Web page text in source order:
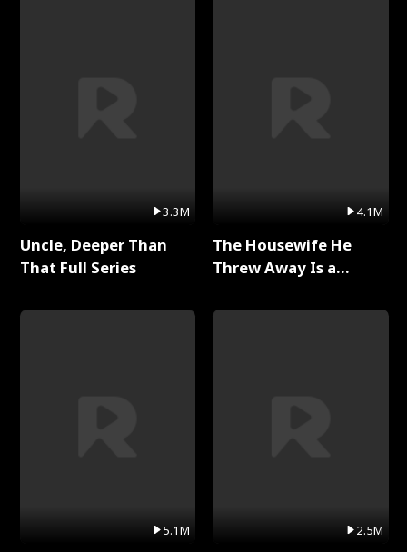
3.3M
Uncle, Deeper Than
That Full Series
5.1M
4.1M
The Housewife He
Threw Away Is a
2.5M